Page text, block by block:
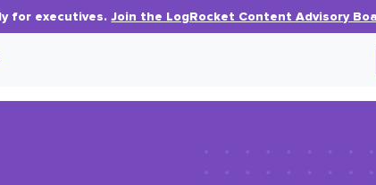
for executives.Join the LogRocket Content Advisory